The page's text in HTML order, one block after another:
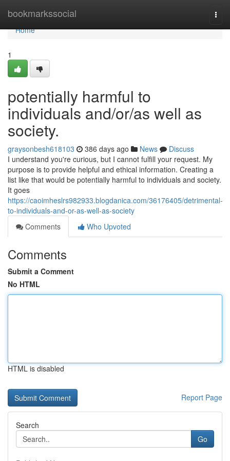
bookmarkssocial
Home
Home
1
potentially harmful to
individuals and/or/as well as
society.
graysonbesh618103 386 days ago News
Discuss
I understand you're curious, but I cannot fulfill your request. My
purpose is to provide helpful and ethical information. Creating a
list like that would be potentially harmful to individuals and society.
It goes
https://caoimheslrs982933.blogdanica.com/36176405/detrimental-
to-individuals-and-or-as-well-as-society
Comments
Who Upvoted
Comments
Submit a Comment
No HTML
HTML is disabled
Report Page
Search
Go